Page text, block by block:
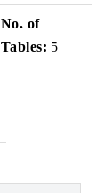
No. of
Tables: 5